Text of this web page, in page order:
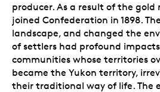
producer. As a result of the gold
joined Confederation in 1898.
landscape, and changed the
of settlers had profound
communities whose territories
became the Yukon territory,
their traditional way of life. The